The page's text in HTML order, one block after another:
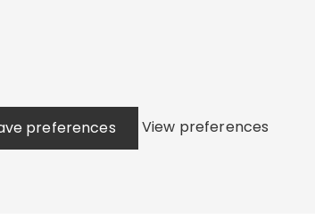
preferences
View preferences